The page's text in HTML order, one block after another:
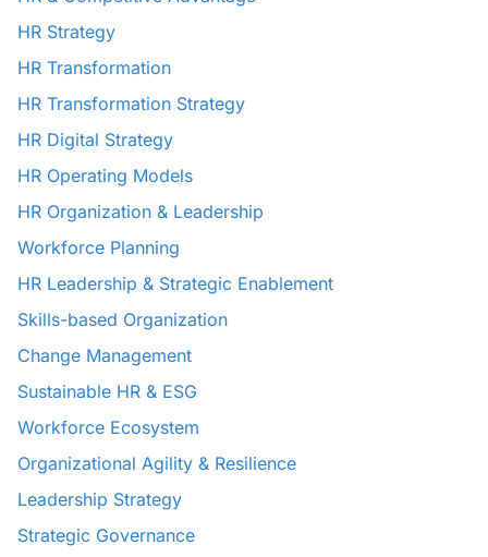
HR Strategy
HR Transformation
HR Transformation Strategy
HR Digital Strategy
HR Operating Models
HR Organization & Leadership
Workforce Planning
HR Leadership & Strategic Enablement
Skills-based Organization
Change Management
Sustainable HR & ESG
Workforce Ecosystem
Organizational Agility & Resilience
Leadership Strategy
Strategic Governance